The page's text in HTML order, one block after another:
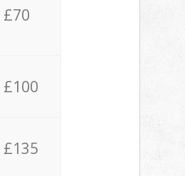
£70
£100
£135